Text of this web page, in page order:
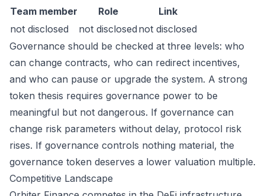
Team member
Role
Link
not disclosed
not disclosed not disclosed
Governance should be checked at three levels: who
can change contracts, who can redirect incentives,
and who can pause or upgrade the system. A strong
token thesis requires governance power to be
meaningful but not dangerous. If governance can
change risk parameters without delay, protocol risk
rises. If governance controls nothing material, the
governance token deserves a lower valuation multiple.
Competitive Landscape